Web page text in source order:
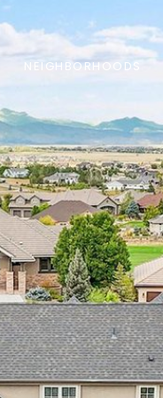
NEIGHBORHOODS